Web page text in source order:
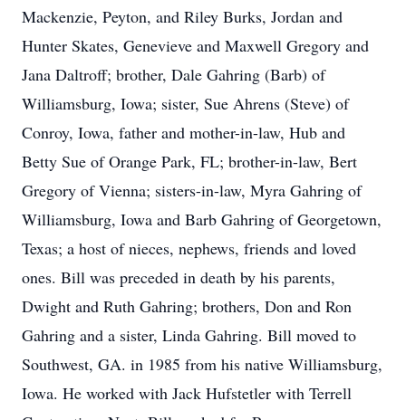
Mackenzie, Peyton, and Riley Burks, Jordan and
Hunter Skates, Genevieve and Maxwell Gregory and
Jana Daltroff; brother, Dale Gahring (Barb) of
Williamsburg, Iowa; sister, Sue Ahrens (Steve) of
Conroy, Iowa, father and mother-in-law, Hub and
Betty Sue of Orange Park, FL; brother-in-law, Bert
Gregory of Vienna; sisters-in-law, Myra Gahring of
Williamsburg, Iowa and Barb Gahring of Georgetown,
Texas; a host of nieces, nephews, friends and loved
ones. Bill was preceded in death by his parents,
Dwight and Ruth Gahring; brothers, Don and Ron
Gahring and a sister, Linda Gahring. Bill moved to
Southwest, GA. in 1985 from his native Williamsburg,
Iowa. He worked with Jack Hufstetler with Terrell